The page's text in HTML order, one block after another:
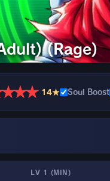
(Rage)
★★★ 14★ Soul Boost
LV 1 (MIN)